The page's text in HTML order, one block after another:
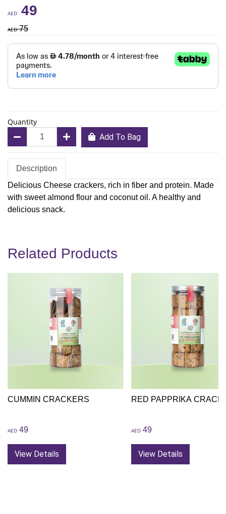
AED 49
AED75
Quantity
Add To Bag
Description
Delicious Cheese crackers, rich in fiber and protein. Made
with sweet almond flour and coconut oil. A healthy and
delicious snack.
Related Products
CUMMIN CRACKERS
AED 49
View Details
RED PAPPRIKA
AED49
View Details